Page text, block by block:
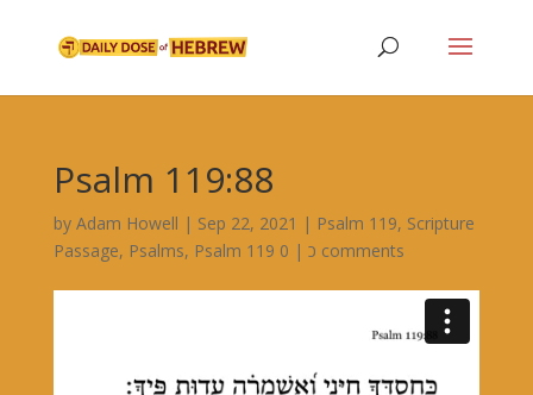
Psalm 119:88
by Adam Howell | Sep 22, 2021 | Psalm 119, Scripture
Passage, Psalms, Psalm 119 כ | 0 comments